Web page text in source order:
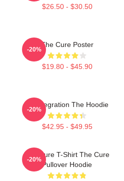
$26.50 - $30.50
The Cure Poster
$19.80 - $45.90
-20%
Disintegration The Hoodie
$42.95 - $49.95
-20%
The Cure T-Shirt The Cure
Pullover Hoodie
-20%